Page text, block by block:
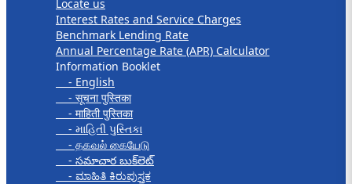
Locate us
Interest Rates and Service Charges
Benchmark Lending Rate
Annual Percentage Rate (APR) Calculator
Information Booklet
- English
- सूचना पुस्तिका
- माहिती पुस्तिका
- માહિતી પુસ્તિકા
- தகவல் கையேடு
- సమాచార బుక్‌లెట్
- ಮಾಹಿತಿ ಕಿರುಪುಸ್ತಕ